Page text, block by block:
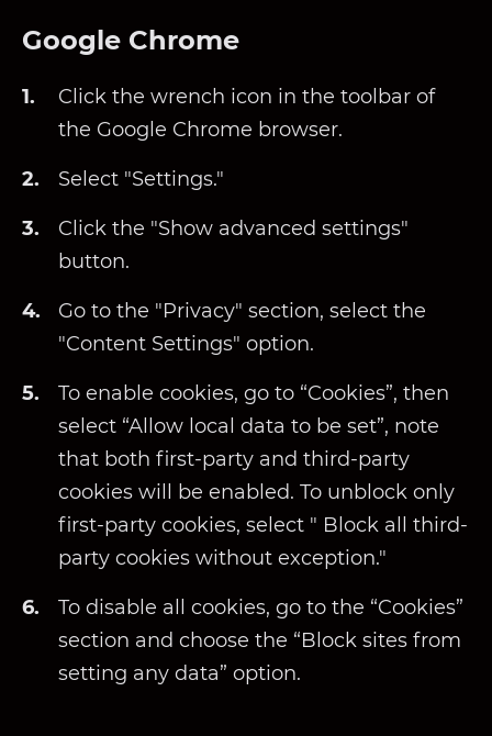
Google Chrome
Click the wrench icon in the toolbar of
the Google Chrome browser.
Select "Settings."
Click the "Show advanced settings"
button.
Go to the "Privacy" section, select the
"Content Settings" option.
To enable cookies, go to “Cookies”, then
select “Allow local data to be set”, note
that both first-party and third-party
cookies will be enabled. To unblock only
first-party cookies, select " Block all third-
party cookies without exception."
To disable all cookies, go to the “Cookies”
section and choose the “Block sites from
setting any data” option.